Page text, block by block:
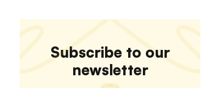
Subscribe to our
newsletter